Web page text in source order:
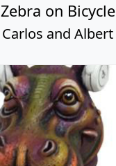
Zebra on Bicycle
Carlos and Albert